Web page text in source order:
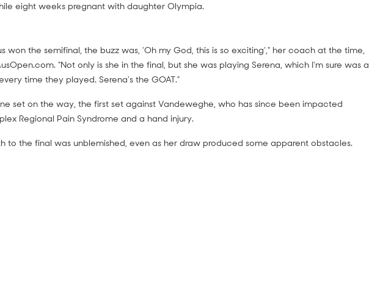
eight weeks pregnant with daughter Olympia.
won the semifinal, the buzz was, 'Oh my God, this is so exciting'," her coach at the time,
"Not only is she in the final, but she was playing Serena, which I'm sure was a
time they played. Serena's the GOAT."
set on the way, the first set against Vandeweghe, who has since been impacted
Regional Pain Syndrome and a hand injury.
to the final was unblemished, even as her draw produced some apparent obstacles.